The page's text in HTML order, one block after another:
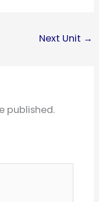
Next Unit →
published.